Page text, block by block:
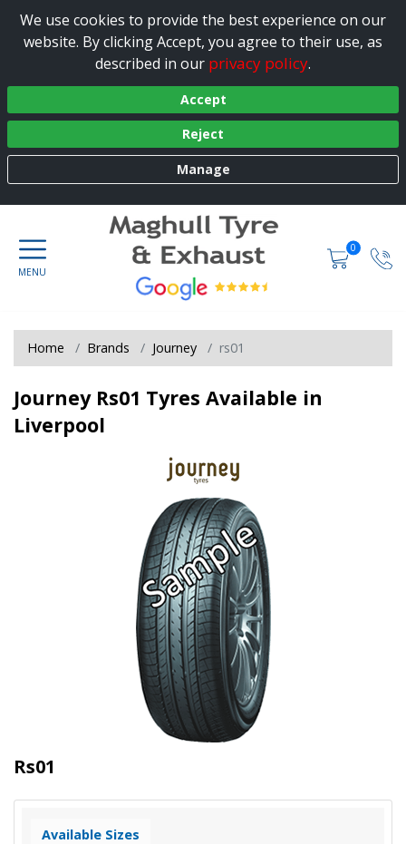
We use cookies to provide the best experience on our
website. By clicking Accept, you agree to their use, as
described in our privacy policy.
Accept
Reject
Manage
0
Home Brands Journey rs01
Journey Rs01 Tyres Available in
Liverpool
Rs01
Available Sizes